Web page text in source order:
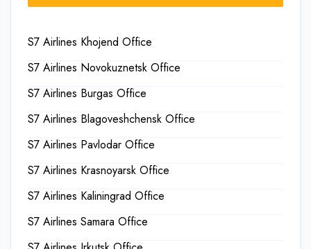
S7 Airlines Khojend Office
S7 Airlines Novokuznetsk Office
S7 Airlines Burgas Office
S7 Airlines Blagoveshchensk Office
S7 Airlines Pavlodar Office
S7 Airlines Krasnoyarsk Office
S7 Airlines Kaliningrad Office
S7 Airlines Samara Office